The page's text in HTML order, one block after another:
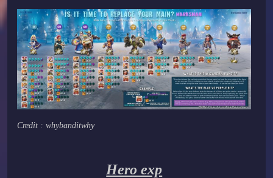
Credit : whybanditwhy
Hero exp